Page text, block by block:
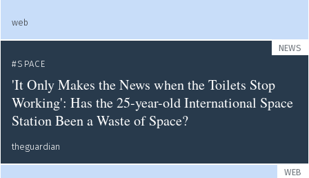
web
NEWS
SPACE
'It Only Makes the News when the Toilets Stop
Working': Has the 25-year-old International Space
Station Been a Waste of Space?
theguardian
WEB